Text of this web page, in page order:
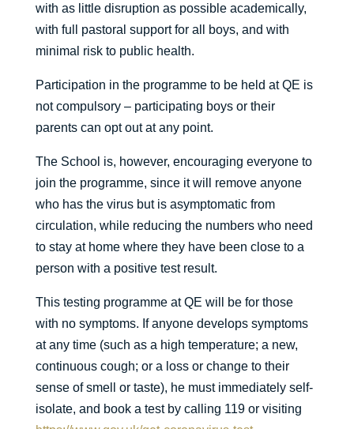
with as little disruption as possible academically,
with full pastoral support for all boys, and with
minimal risk to public health.
Participation in the programme to be held at QE is
not compulsory – participating boys or their
parents can opt out at any point.
The School is, however, encouraging everyone to
join the programme, since it will remove anyone
who has the virus but is asymptomatic from
circulation, while reducing the numbers who need
to stay at home where they have been close to a
person with a positive test result.
This testing programme at QE will be for those
with no symptoms. If anyone develops symptoms
at any time (such as a high temperature; a new,
continuous cough; or a loss or change to their
sense of smell or taste), he must immediately self-
isolate, and book a test by calling 119 or visiting